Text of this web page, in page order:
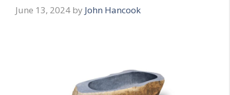
June 13, 2024 by John Hancook